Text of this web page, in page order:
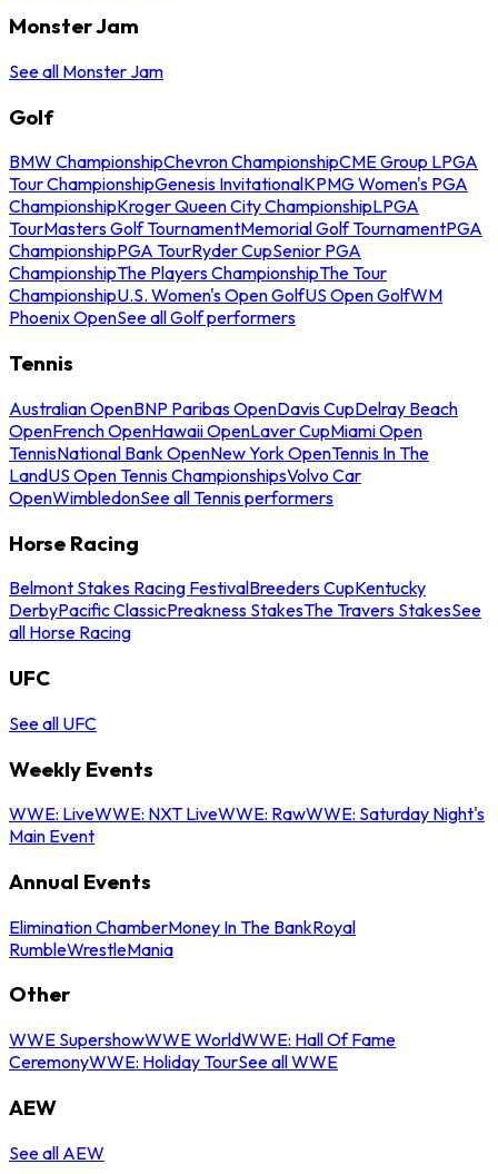
Monster Jam
See all Monster Jam
Golf
BMW ChampionshipChevron ChampionshipCME Group LPGA
Tour ChampionshipGenesis InvitationalKPMG Women's PGA
ChampionshipKroger Queen City ChampionshipLPGA
TourMasters Golf TournamentMemorial Golf TournamentPGA
ChampionshipPGA TourRyder CupSenior PGA
ChampionshipThe Players ChampionshipThe Tour
ChampionshipU.S. Women's Open GolfUS Open GolfWM
Phoenix OpenSee all Golf performers
Tennis
Australian OpenBNP Paribas OpenDavis CupDelray Beach
OpenFrench OpenHawaii OpenLaver CupMiami Open
TennisNational Bank OpenNew York OpenTennis In The
LandUS Open Tennis ChampionshipsVolvo Car
OpenWimbledonSee all Tennis performers
Horse Racing
Belmont Stakes Racing FestivalBreeders CupKentucky
DerbyPacific ClassicPreakness StakesThe Travers StakesSee
all Horse Racing
UFC
See all UFC
Weekly Events
WWE: LiveWWE: NXT LiveWWE: RawWWE: Saturday Night's
Main Event
Annual Events
Elimination ChamberMoney In The BankRoyal
RumbleWrestleMania
Other
WWE SupershowWWE WorldWWE: Hall Of Fame
CeremonyWWE: Holiday TourSee all WWE
AEW
See all AEW